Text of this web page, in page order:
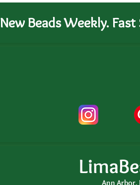
New Beads Weekly.
Ann Arbor,